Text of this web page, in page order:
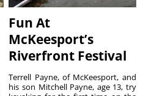
Fun At
McKeesport’s
Riverfront Festival
Terrell Payne, of McKeesport, and
his son Mitchell Payne, age 13, try